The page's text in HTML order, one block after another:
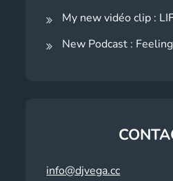
My new vidéo clip :
New Podcast :
info@djvega.cc